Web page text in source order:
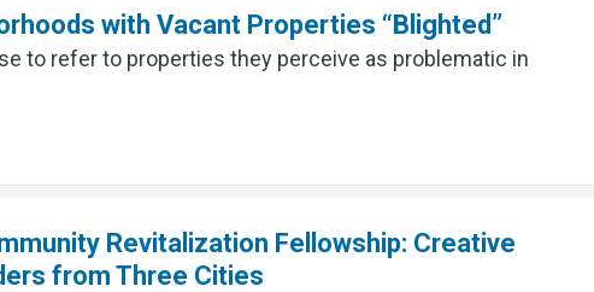
with Vacant Properties “Blighted”
to refer to properties they perceive as problematic in
Revitalization Fellowship: Creative
from Three Cities